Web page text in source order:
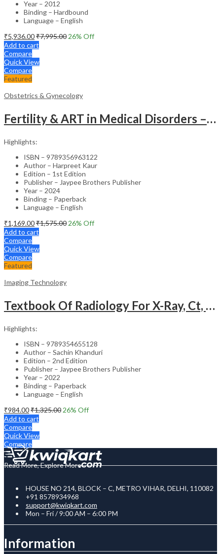
Year – 2012
Binding – Hardbound
Language – English
₹5,936.00₹7,995.00 26% Off
Add to cart
Compare
Quick View
Compare
Featured
Obstetrics & Gynecology
Fertility & ART in Medical Disorders – Clinical Guide
Highlights:
ISBN – 9789356963122
Author – Harpreet Kaur
Edition – 1st Edition
Publisher – Jaypee Brothers Publisher
Year – 2024
Binding – Paperback
Language – English
₹1,169.00₹1,575.00 26% Off
Add to cart
Compare
Quick View
Compare
Featured
Imaging Technology
Textbook Of Radiology For X-Ray, Ct, Mri, Bsc, Brit And Msc Technicians
Highlights:
ISBN – 9789354655128
Author – Sachin Khanduri
Edition – 2nd Edition
Publisher – Jaypee Brothers Publisher
Year – 2022
Binding – Paperback
Language – English
₹984.00₹1,325.00 26% Off
Add to cart
Compare
Quick View
Compare
Read More, Explore More
HOUSE NO 214, BLOCK – C, METRO VIHAR, DELHI, 110082
+91 8578934968
support@kwiqkart.com
Mon – Fri / 9:00 AM – 6:00 PM
Information